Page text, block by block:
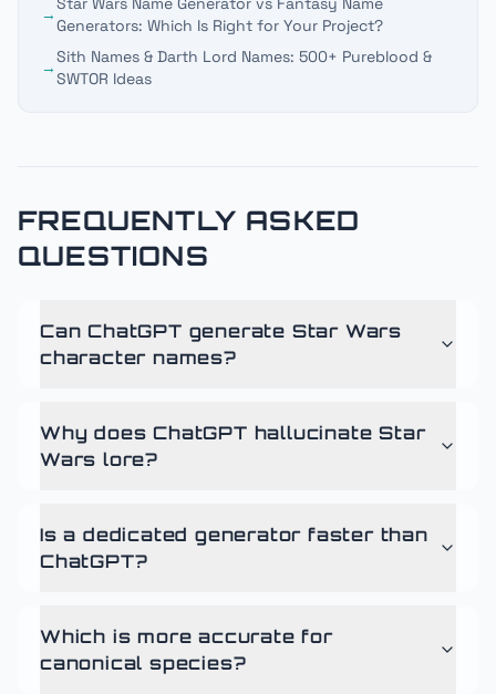
→
Generators: Which Is Right for Your Project?
→
Sith Names & Darth Lord Names: 500+ Pureblood &
SWTOR Ideas
FREQUENTLY ASKED
QUESTIONS
Can ChatGPT generate Star Wars
character names?
Why does ChatGPT hallucinate Star
Wars lore?
Is a dedicated generator faster than
ChatGPT?
Which is more accurate for
canonical species?